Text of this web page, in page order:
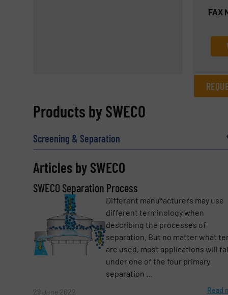
FAX
REQUEST INFORMATION
Email (Required)
Subject(Required)
Products by SWECO
Screening & Separation
Articles by SWECO
SWECO Separation Process
Different manufacturers may use
different terminology when
describing the processes of
separation. But no matter what
are used, most applications will
under one of the four primary
separation ...
29 June 2022 Read